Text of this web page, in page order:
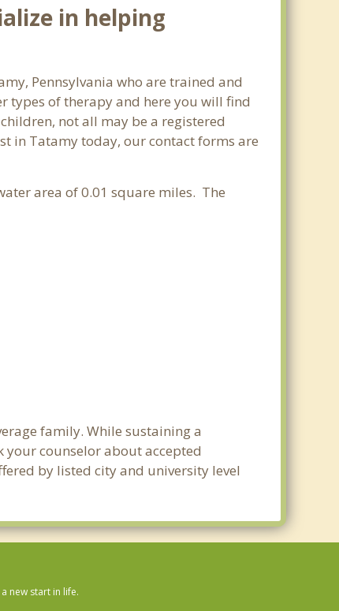
in helping
Pennsylvania who are trained and
types of therapy and here you will find
not all may be a registered
in Tatamy today, our contact forms are
area of 0.01 square miles. The
family. While sustaining a
counselor about accepted
by listed city and university level
new start in life.